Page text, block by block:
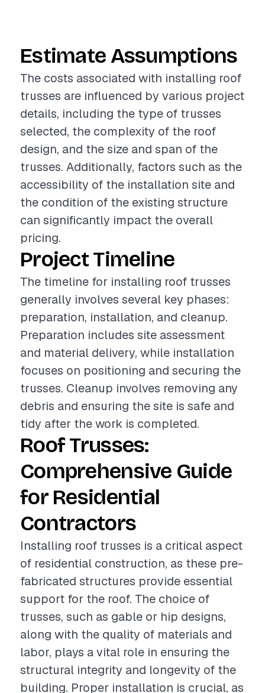
Estimate Assumptions
The costs associated with installing roof
trusses are influenced by various project
details, including the type of trusses
selected, the complexity of the roof
design, and the size and span of the
trusses. Additionally, factors such as the
accessibility of the installation site and
the condition of the existing structure
can significantly impact the overall
pricing.
Project Timeline
The timeline for installing roof trusses
generally involves several key phases:
preparation, installation, and cleanup.
Preparation includes site assessment
and material delivery, while installation
focuses on positioning and securing the
trusses. Cleanup involves removing any
debris and ensuring the site is safe and
tidy after the work is completed.
Roof Trusses:
Comprehensive Guide
for Residential
Contractors
Installing roof trusses is a critical aspect
of residential construction, as these pre-
fabricated structures provide essential
support for the roof. The choice of
trusses, such as gable or hip designs,
along with the quality of materials and
labor, plays a vital role in ensuring the
structural integrity and longevity of the
building. Proper installation is crucial, as